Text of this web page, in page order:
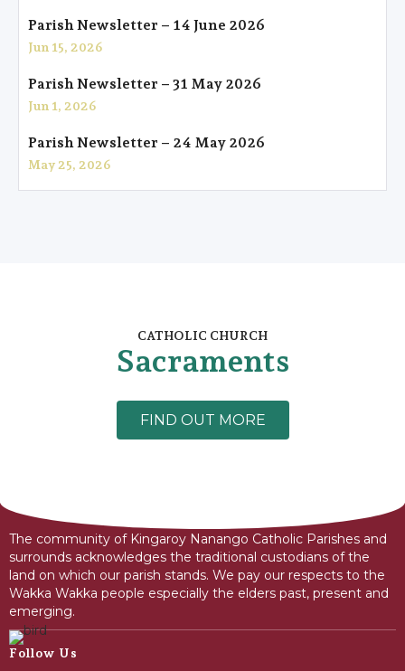
Parish Newsletter – 14 June 2026
Jun 15, 2026
Parish Newsletter – 31 May 2026
Jun 1, 2026
Parish Newsletter – 24 May 2026
May 25, 2026
CATHOLIC CHURCH
Sacraments
FIND OUT MORE
The community of Kingaroy Nanango Catholic Parishes and
surrounds acknowledges the traditional custodians of the
land on which our parish stands. We pay our respects to the
Wakka Wakka people especially the elders past, present and
emerging.
Follow Us